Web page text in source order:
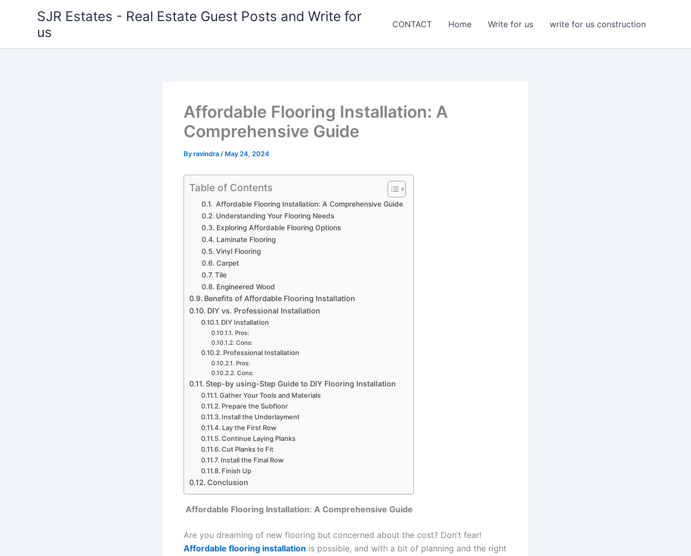
SJR Estates - Real Estate Guest Posts and Write for
us
CONTACT Home Write for us write for us construction
Affordable Flooring Installation: A
Comprehensive Guide
Byravindra / May 24, 2024
Table of Contents
Affordable Flooring Installation: A Comprehensive Guide
Understanding Your Flooring Needs
Exploring Affordable Flooring Options
Laminate Flooring
Vinyl Flooring
Carpet
Tile
Engineered Wood
Benefits of Affordable Flooring Installation
DIY vs. Professional Installation
DIY Installation
Pros:
Cons:
Professional Installation
Pros:
Cons:
Step-by using-Step Guide to DIY Flooring Installation
Gather Your Tools and Materials
Prepare the Subfloor
Install the Underlayment
Lay the First Row
Continue Laying Planks
Cut Planks to Fit
Install the Final Row
Finish Up
Conclusion
Affordable Flooring Installation: A Comprehensive Guide
Are you dreaming of new flooring but concerned about the cost? Don’t fear!
Affordable flooring installation is possible, and with a bit of planning and the right